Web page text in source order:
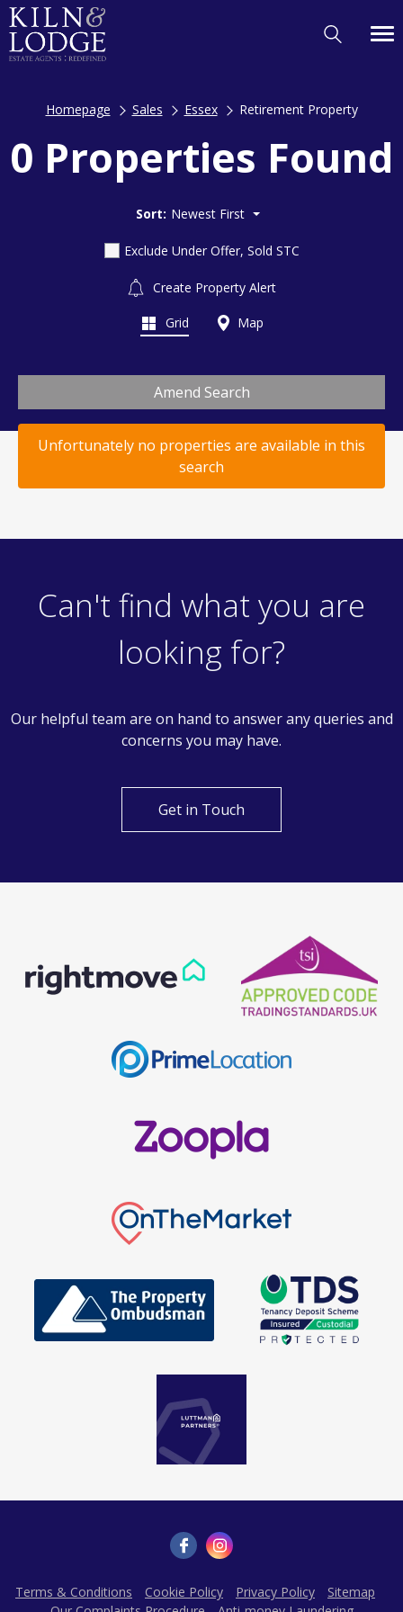
Homepage Sales Essex Retirement Property
0 Properties Found
Sort: Newest First
Exclude Under Offer, Sold STC
Create Property Alert
Grid Map
Amend Search
Unfortunately no properties are available in this
search
Can't find what you are
looking for?
Our helpful team are on hand to answer any queries and
concerns you may have.
Get in Touch
Terms & Conditions Cookie Policy Privacy Policy
Sitemap